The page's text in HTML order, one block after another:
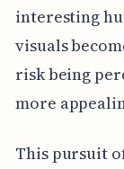
interesting
visuals
risk being
more
This pursuit